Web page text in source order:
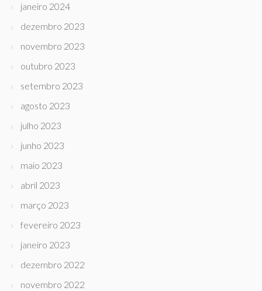
janeiro 2024
dezembro 2023
novembro 2023
outubro 2023
setembro 2023
agosto 2023
julho 2023
junho 2023
maio 2023
abril 2023
março 2023
fevereiro 2023
janeiro 2023
dezembro 2022
novembro 2022